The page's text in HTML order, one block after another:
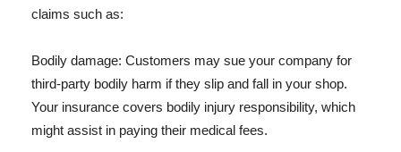
claims such as:
Bodily damage: Customers may sue your company for
third-party bodily harm if they slip and fall in your shop.
Your insurance covers bodily injury responsibility, which
might assist in paying their medical fees.